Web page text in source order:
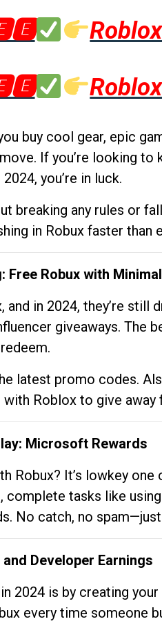
buy cool gear, epic
If you’re looking
you’re in luck.
breaking any rules or
in Robux faster than
Free Robux with
in 2024, they’re still
giveaways. The
redeem.
latest promo codes.
Roblox to give away
Microsoft Rewards
Robux? It’s lowkey
tasks like
No catch, no
Developer Earnings
2024 is by creating
every time someone